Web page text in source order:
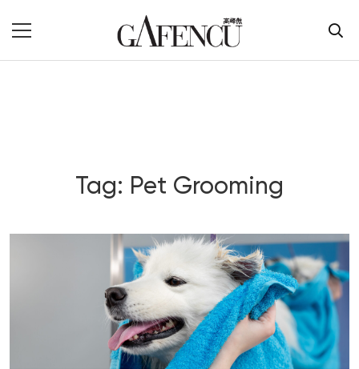
Tag: Pet Grooming
Blog Section